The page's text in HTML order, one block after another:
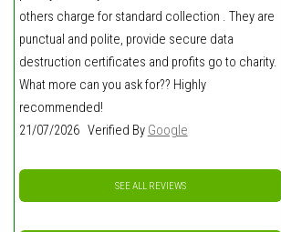
others charge for standard collection . They are
punctual and polite, provide secure data
destruction certificates and profits go to charity.
What more can you ask for?? Highly
recommended!
21/07/2026 Verified By Google
SEE ALL REVIEWS